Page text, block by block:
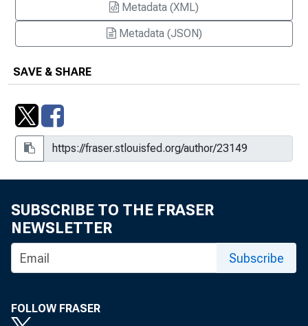
Metadata (XML)
Metadata (JSON)
SAVE & SHARE
SUBSCRIBE TO THE FRASER
NEWSLETTER
Subscribe
FOLLOW FRASER